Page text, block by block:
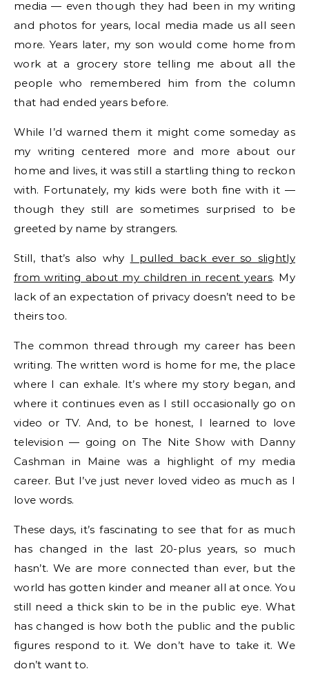
media — even though they had been in my writing
and photos for years, local media made us all seen
more. Years later, my son would come home from
work at a grocery store telling me about all the
people who remembered him from the column
that had ended years before.
While I’d warned them it might come someday as
my writing centered more and more about our
home and lives, it was still a startling thing to reckon
with. Fortunately, my kids were both fine with it —
though they still are sometimes surprised to be
greeted by name by strangers.
Still, that’s also why I pulled back ever so slightly
from writing about my children in recent years. My
lack of an expectation of privacy doesn’t need to be
theirs too.
The common thread through my career has been
writing. The written word is home for me, the place
where I can exhale. It’s where my story began, and
where it continues even as I still occasionally go on
video or TV. And, to be honest, I learned to love
television — going on The Nite Show with Danny
Cashman in Maine was a highlight of my media
career. But I’ve just never loved video as much as I
love words.
These days, it’s fascinating to see that for as much
has changed in the last 20-plus years, so much
hasn’t. We are more connected than ever, but the
world has gotten kinder and meaner all at once. You
still need a thick skin to be in the public eye. What
has changed is how both the public and the public
figures respond to it. We don’t have to take it. We
don’t want to.